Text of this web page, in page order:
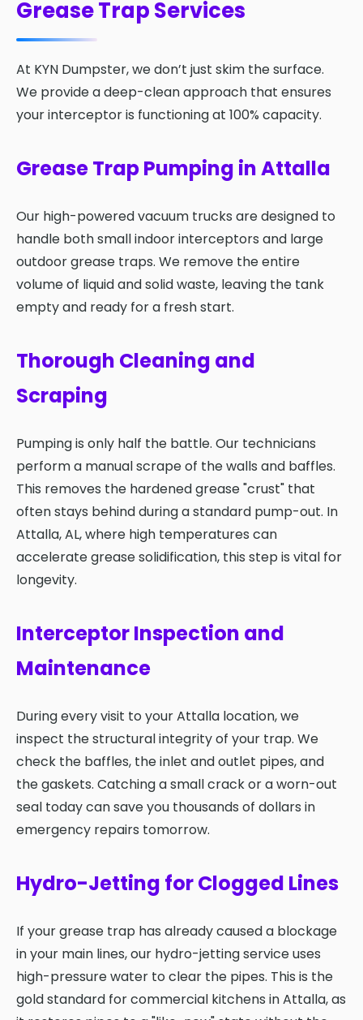
Grease Trap Services
At KYN Dumpster, we don’t just skim the surface.
We provide a deep-clean approach that ensures
your interceptor is functioning at 100% capacity.
Grease Trap Pumping in Attalla
Our high-powered vacuum trucks are designed to
handle both small indoor interceptors and large
outdoor grease traps. We remove the entire
volume of liquid and solid waste, leaving the tank
empty and ready for a fresh start.
Thorough Cleaning and
Scraping
Pumping is only half the battle. Our technicians
perform a manual scrape of the walls and baffles.
This removes the hardened grease "crust" that
often stays behind during a standard pump-out. In
Attalla, AL, where high temperatures can
accelerate grease solidification, this step is vital for
longevity.
Interceptor Inspection and
Maintenance
During every visit to your Attalla location, we
inspect the structural integrity of your trap. We
check the baffles, the inlet and outlet pipes, and
the gaskets. Catching a small crack or a worn-out
seal today can save you thousands of dollars in
emergency repairs tomorrow.
Hydro-Jetting for Clogged Lines
If your grease trap has already caused a blockage
in your main lines, our hydro-jetting service uses
high-pressure water to clear the pipes. This is the
gold standard for commercial kitchens in Attalla, as